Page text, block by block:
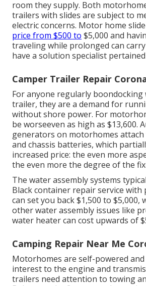
room they supply. Both
trailers with slides are subject to
electric concerns. Motor home
price from $500 to $5,000 and
traveling while prolonged can
have a solution specialist
Camper Trailer Repair
For anyone regularly
trailer, they are a demand for
without shore power. For
be worseeven as high as $13,600.
generators on motorhomes
and chassis batteries, which
increased price: the even more
the even more the degree of the
The water assembly systems
Black container repair service with
can set you back $1,500 to $5,000,
other water assembly issues like
water heater can cost upwards of
Camping Repair Near Me
Motorhomes are self-powered
interest to the engine and
trailers need attention to towing